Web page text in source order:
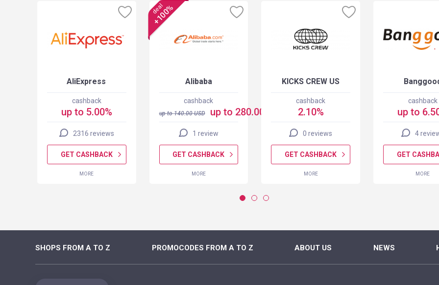
AliExpress
cashback
up to 5.00%
2316 reviews
GET CASHBACK
MORE
deal
+100%
Alibaba
cashback
up to140.00USD up to 280.00 USD
1 review
GET CASHBACK
MORE
KICKS CREW US
cashback
2.10%
0 reviews
GET CASHBACK
MORE
cashback
up to
4
GET
MORE
SHOPS FROM A TO Z PROMOCODES FROM A TO Z ABOUT US NEWS